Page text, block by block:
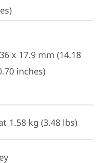
x 17.9 mm (14.18
inches)
1.58 kg (3.48 lbs)